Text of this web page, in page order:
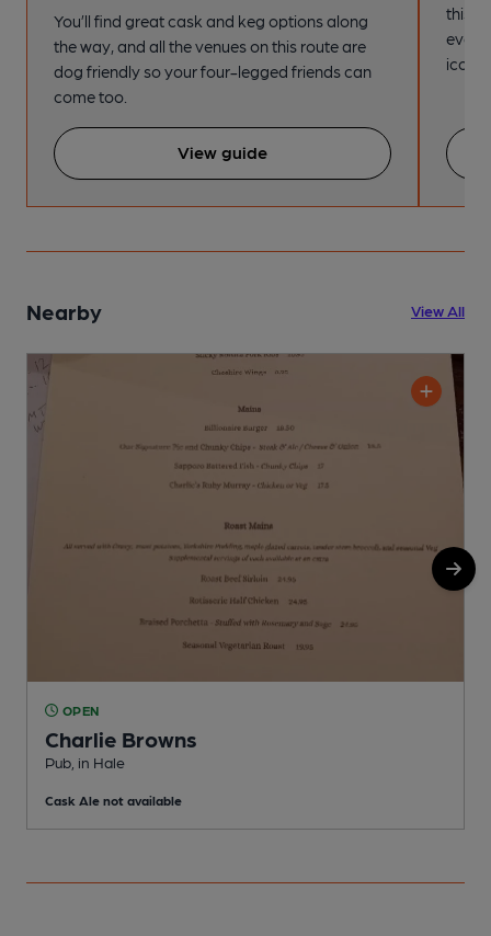
You’ll find great cask and keg options along
the way, and all the venues on this route are
dog friendly so your four-legged friends can
come too.
View guide
this
Nearby View All
OPEN
Charlie Browns
Pub, in Hale
Cask Ale not available